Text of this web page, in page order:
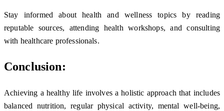
Stay informed about health and wellness topics by reading
reputable sources, attending health workshops, and consulting
with healthcare professionals.
Conclusion:
Achieving a healthy life involves a holistic approach that includes
balanced nutrition, regular physical activity, mental well-being,